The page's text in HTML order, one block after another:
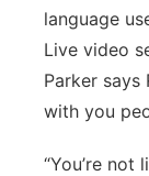
language
Live video
Parker says
with you
“You’re not